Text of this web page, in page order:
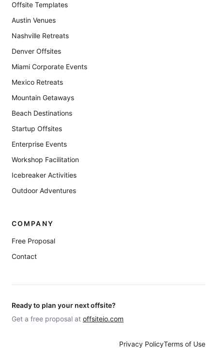
Offsite Templates
Austin Venues
Nashville Retreats
Denver Offsites
Miami Corporate Events
Mexico Retreats
Mountain Getaways
Beach Destinations
Startup Offsites
Enterprise Events
Workshop Facilitation
Icebreaker Activities
Outdoor Adventures
COMPANY
Free Proposal
Contact
Ready to plan your next offsite?
Get a free proposal at offsiteio.com
Privacy PolicyTerms of Use